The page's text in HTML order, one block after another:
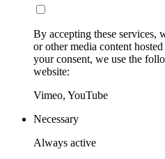
By accepting these services,
or other media content
your consent, we use the
website:
Vimeo, YouTube
Necessary
Always active